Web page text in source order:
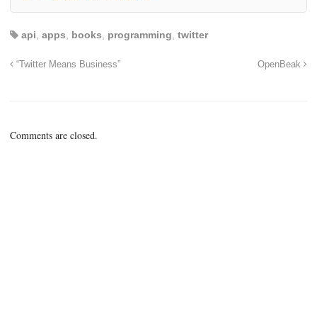
api apps books programming twitter
“Twitter Means Business” OpenBeak
Comments are closed.